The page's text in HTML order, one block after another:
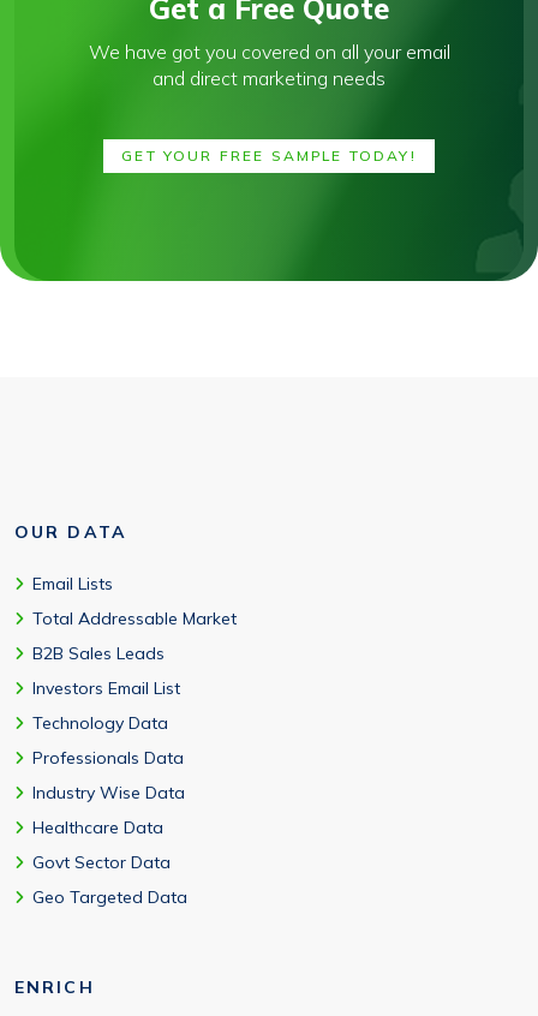
Get a Free Quote
We have got you covered on all your email
and direct marketing needs
GET YOUR FREE SAMPLE TODAY!
OUR DATA
Email Lists
Total Addressable Market
B2B Sales Leads
Investors Email List
Technology Data
Professionals Data
Industry Wise Data
Healthcare Data
Govt Sector Data
Geo Targeted Data
ENRICH